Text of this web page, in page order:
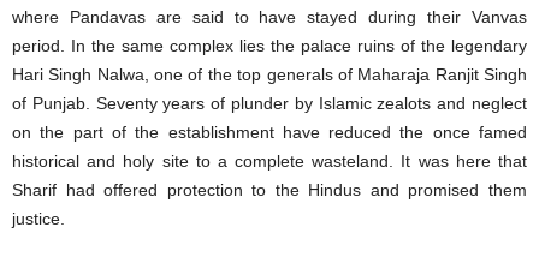
where Pandavas are said to have stayed during their Vanvas
period. In the same complex lies the palace ruins of the legendary
Hari Singh Nalwa, one of the top generals of Maharaja Ranjit Singh
of Punjab. Seventy years of plunder by Islamic zealots and neglect
on the part of the establishment have reduced the once famed
historical and holy site to a complete wasteland. It was here that
Sharif had offered protection to the Hindus and promised them
justice.